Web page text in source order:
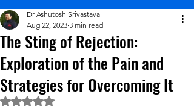
The Sting of Rejection:
Exploration of the Pain and
Strategies for Overcoming It
Dr Ashutosh Srivastava
Aug 22, 2023 3 min read
Rated NaN out of 5 stars.